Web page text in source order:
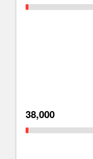
38,000